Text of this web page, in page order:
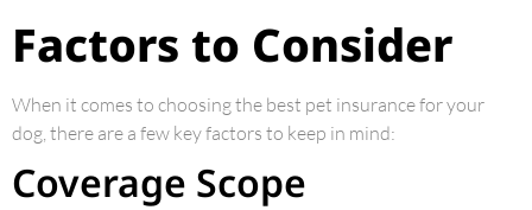
Factors to Consider
When it comes to choosing the best pet insurance for your
dog, there are a few key factors to keep in mind:
Coverage Scope